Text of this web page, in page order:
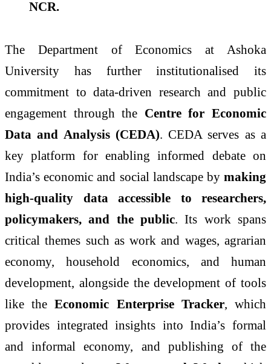
NCR.
The Department of Economics at Ashoka
University has further institutionalised its
commitment to data-driven research and public
engagement through the Centre for Economic
Data and Analysis (CEDA). CEDA serves as a
key platform for enabling informed debate on
India’s economic and social landscape by making
high-quality data accessible to researchers,
policymakers, and the public. Its work spans
critical themes such as work and wages, agrarian
economy, household economics, and human
development, alongside the development of tools
like the Economic Enterprise Tracker, which
provides integrated insights into India’s formal
and informal economy, and publishing of the